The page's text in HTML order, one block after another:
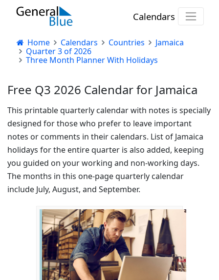
Calendars
Home Calendars Countries
Jamaica
Quarter 3 of 2026
Three Month Planner With Holidays
Free Q3 2026 Calendar for Jamaica
This printable quarterly calendar with notes is specially
designed for those who prefer to leave important
notes or comments in their calendars. List of Jamaica
holidays for the entire quarter is also added, keeping
you guided on your working and non-working days.
The months in this one-page quarterly calendar
include July, August, and September.